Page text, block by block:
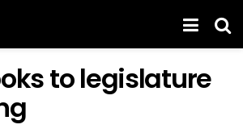
to legislature